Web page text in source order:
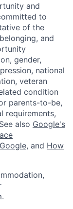
and
to
of the
and
gender,
national
veteran
condition
parents-to-be,
requirements,
also Google's
, and How
.